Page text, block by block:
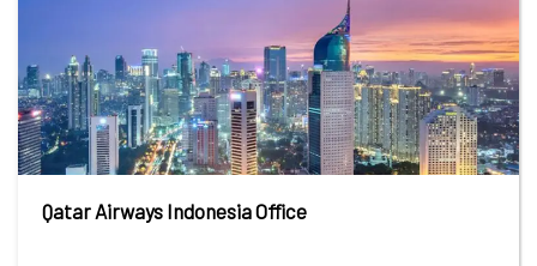
Qatar Airways Indonesia Office